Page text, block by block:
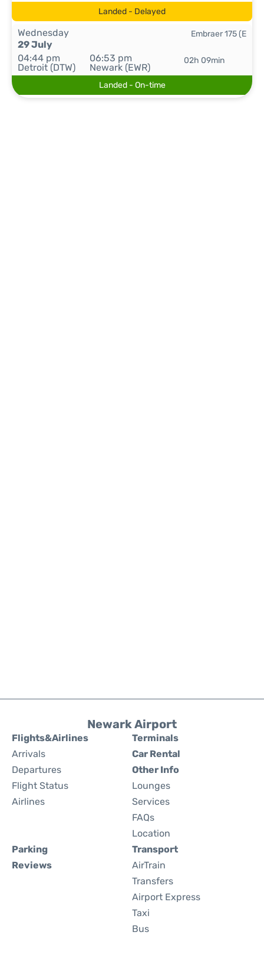
Landed - Delayed
Wednesday
29 July
04:44 pm
Detroit (DTW)
06:53 pm
Newark (EWR)
02h 09min
Embraer 175 (E
Landed - On-time
Newark Airport
Flights&Airlines
Arrivals
Departures
Flight Status
Airlines
Terminals
Car Rental
Other Info
Lounges
Services
FAQs
Location
Parking
Reviews
Transport
AirTrain
Transfers
Airport Express
Taxi
Bus